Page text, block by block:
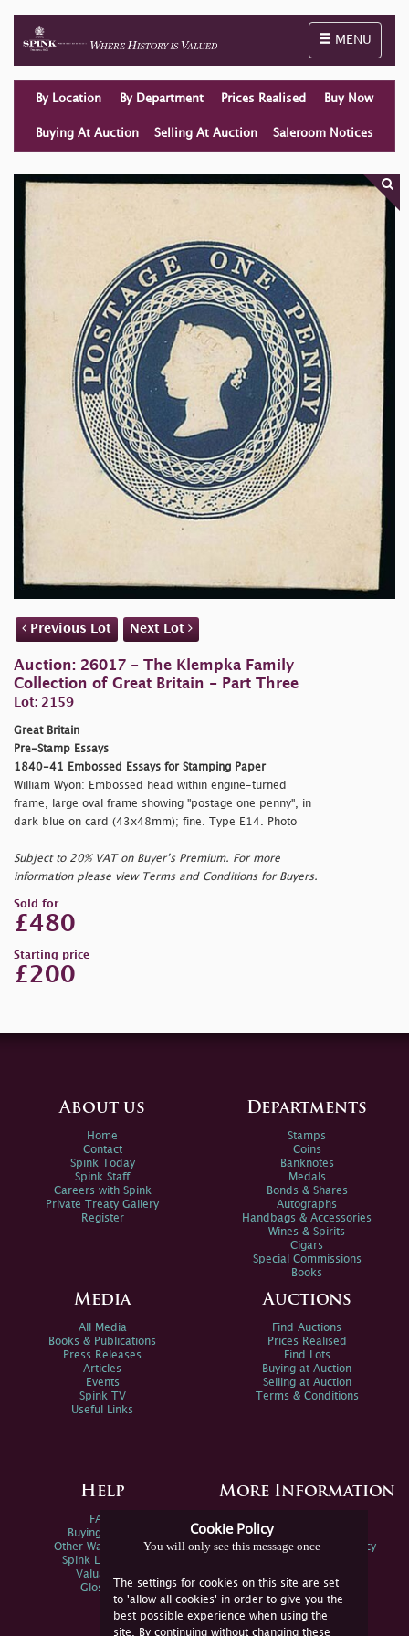
Toggle
MENU
By Location By Department Prices Realised Buy Now
Buying At Auction Selling At Auction Saleroom Notices
Previous Lot Next Lot
Auction: 26017 - The Klempka Family
Collection of Great Britain - Part Three
Lot: 2159
Great Britain
Pre-Stamp Essays
1840-41 Embossed Essays for Stamping Paper
William Wyon: Embossed head within engine-turned
frame, large oval frame showing "postage one penny", in
dark blue on card (43x48mm); fine. Type E14. Photo
Subject to 20% VAT on Buyer’s Premium. For more
information please view Terms and Conditions for Buyers.
Sold for
£480
Starting price
£200
Cookie Policy
You will only see this message once
The settings for cookies on this site are set
to 'allow all cookies' in order to give you the
best possible experience when using the
site. By continuing without changing these
About us
Home
Contact
Spink Today
Spink Staff
Careers with Spink
Private Treaty Gallery
Register
Departments
Stamps
Coins
Banknotes
Medals
Bonds & Shares
Autographs
Handbags & Accessories
Wines & Spirits
Cigars
Special Commissions
Books
Media
All Media
Books & Publications
Press Releases
Articles
Events
Spink TV
Useful Links
Auctions
Find Auctions
Prices Realised
Find Lots
Buying at Auction
Selling at Auction
Terms & Conditions
Help
FAQs
Buying Online
Other Ways To Sell
Spink Live Help
Valuations
Glossary
More Information
Spink Environmental Policy